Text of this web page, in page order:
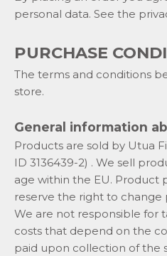
personal data. See the
PURCHASE
The terms and conditions
store.
General information
Products are sold by Utua
ID 3136439-2) . We sell
age within the EU. Product
reserve the right to change
We are not responsible for
costs that depend on the
paid upon collection of the